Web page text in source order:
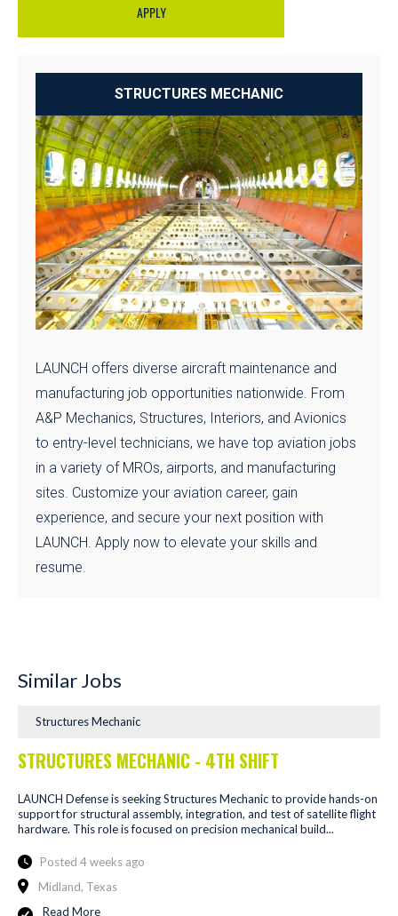
APPLY
STRUCTURES MECHANIC
LAUNCH offers diverse aircraft maintenance and
manufacturing job opportunities nationwide. From
A&P Mechanics, Structures, Interiors, and Avionics
to entry-level technicians, we have top aviation jobs
in a variety of MROs, airports, and manufacturing
sites. Customize your aviation career, gain
experience, and secure your next position with
LAUNCH. Apply now to elevate your skills and
resume.
Similar Jobs
Structures Mechanic
STRUCTURES MECHANIC - 4TH SHIFT
LAUNCH Defense is seeking Structures Mechanic to provide hands-on
support for structural assembly, integration, and test of satellite flight
hardware. This role is focused on precision mechanical build...
Posted 4 weeks ago
Midland, Texas
Read More